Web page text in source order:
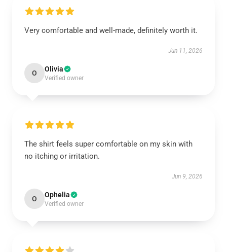
Very comfortable and well-made, definitely worth it.
Jun 11, 2026
O Olivia
Verified owner
The shirt feels super comfortable on my skin with
no itching or irritation.
Jun 9, 2026
O Ophelia
Verified owner